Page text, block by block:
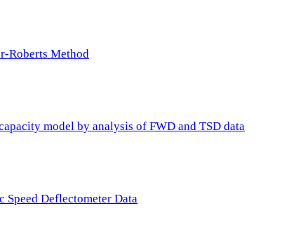
Roberts Method
model by analysis of FWD and TSD data
Deflectometer Data